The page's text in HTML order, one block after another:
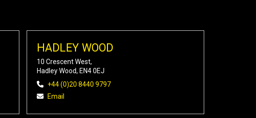
HADLEY WOOD
10 Crescent West,
Hadley Wood, EN4 0EJ
+44 (0)20 8440 9797
Email